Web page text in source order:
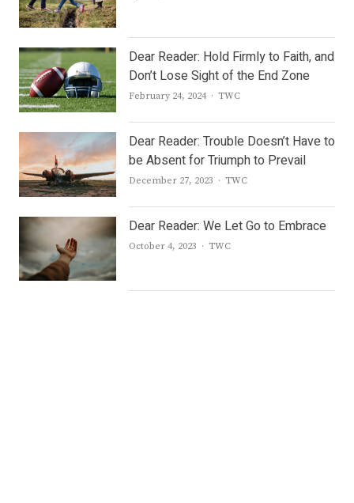
Dear Reader: Hold Firmly to Faith, and
Don’t Lose Sight of the End Zone
February 24, 2024 Author
TWC
Dear Reader: Trouble Doesn’t Have to
be Absent for Triumph to Prevail
December 27, 2023 Author
TWC
Dear Reader: We Let Go to Embrace
October 4, 2023 Author
TWC